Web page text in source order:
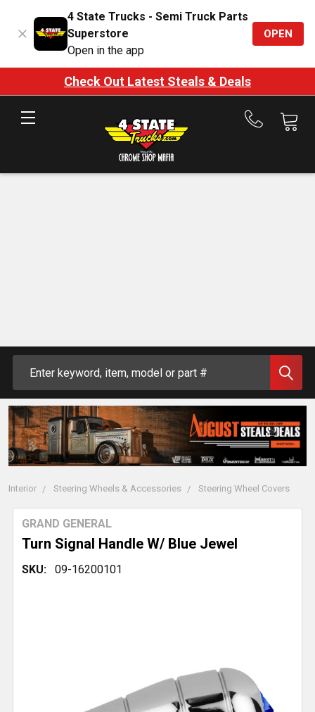
4 State Trucks - Semi Truck Parts
Superstore
Open in the app
OPEN
Check Out Latest Steals & Deals
Call
Interior Steering Wheels & Accessories Steering Wheel Covers
Turn Signal Handle W/ Blue Jewel
GRAND GENERAL
SKU: 09-16200101